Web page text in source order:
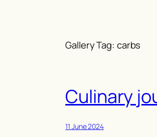
Gallery Tag: carbs
Culinary
11 June 2024